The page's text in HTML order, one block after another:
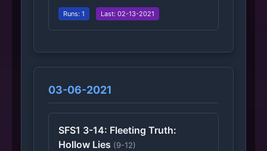
Runs: 1 Last: 02-13-2021
03-06-2021
SFS1 3-14: Fleeting Truth:
Hollow Lies (9-12)